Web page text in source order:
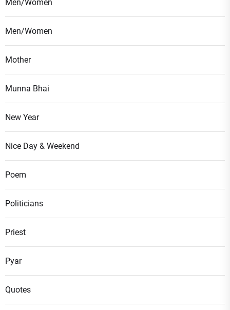
Men/Women
Men/Women
Mother
Munna Bhai
New Year
Nice Day & Weekend
Poem
Politicians
Priest
Pyar
Quotes